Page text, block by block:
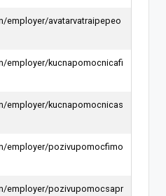
employer/avatarvatraipepeo
employer/kucnapomocnicafi
employer/kucnapomocnicas
employer/pozivupomocfimo
employer/pozivupomocsapr